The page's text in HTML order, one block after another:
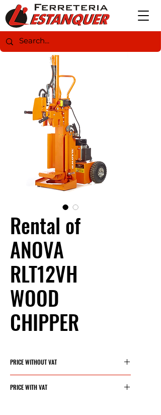
Rental of
ANOVA
RLT12VH
WOOD
CHIPPER
PRICE WITHOUT VAT
PRICE WITH VAT